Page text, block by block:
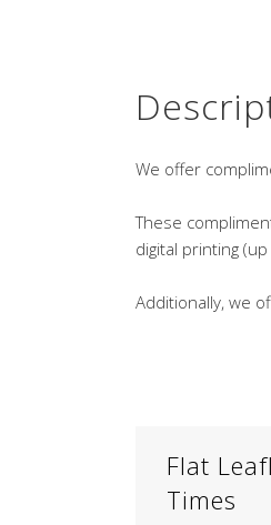
We offer
These
digital printing
Additionally, we
Flat
Times